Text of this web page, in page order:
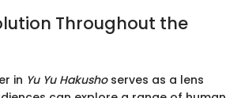
Throughout the
in Yu Yu Hakushoserves as a lens